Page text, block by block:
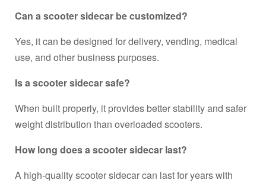
Can a scooter sidecar be customized?
Yes, it can be designed for delivery, vending, medical
use, and other business purposes.
Is a scooter sidecar safe?
When built properly, it provides better stability and safer
weight distribution than overloaded scooters.
How long does a scooter sidecar last?
A high-quality scooter sidecar can last for years with